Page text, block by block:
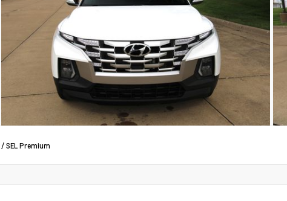
/SEL Premium